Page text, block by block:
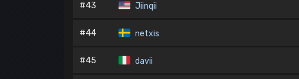
#43 Jiinqii
#44 netxis
#45 davii